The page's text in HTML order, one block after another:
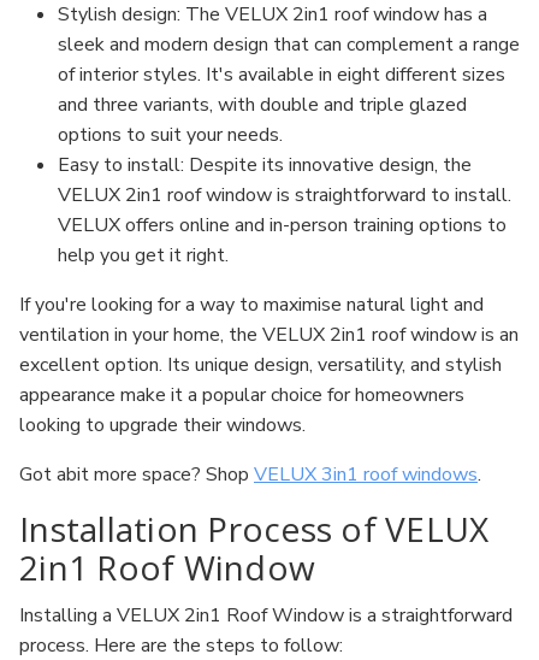
Stylish design: The VELUX 2in1 roof window has a
sleek and modern design that can complement a range
of interior styles. It's available in eight different sizes
and three variants, with double and triple glazed
options to suit your needs.
Easy to install: Despite its innovative design, the
VELUX 2in1 roof window is straightforward to install.
VELUX offers online and in-person training options to
help you get it right.
If you're looking for a way to maximise natural light and
ventilation in your home, the VELUX 2in1 roof window is an
excellent option. Its unique design, versatility, and stylish
appearance make it a popular choice for homeowners
looking to upgrade their windows.
Got abit more space? Shop VELUX 3in1 roof windows.
Installation Process of VELUX
2in1 Roof Window
Installing a VELUX 2in1 Roof Window is a straightforward
process. Here are the steps to follow: